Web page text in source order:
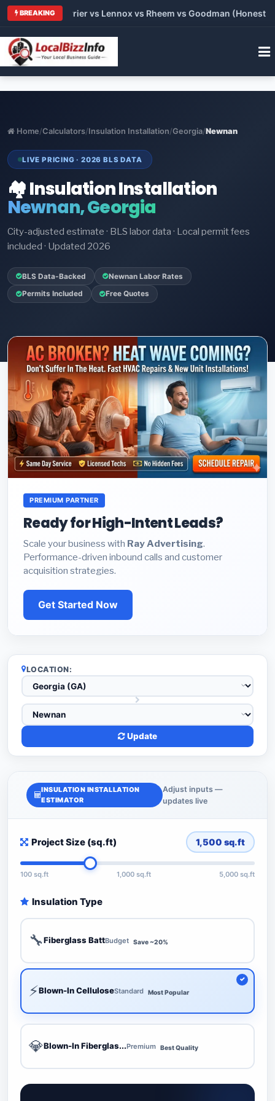
BREAKING
vs Carrier vs Lennox vs Rheem vs Goodman (Honest
Home/Calculators/Insulation Installation/Georgia/Newnan
LIVE PRICING · 2026 BLS DATA
🏘️ Insulation Installation
Newnan, Georgia
City-adjusted estimate · BLS labor data · Local permit fees
included · Updated 2026
BLS Data-Backed Newnan Labor Rates
Permits Included Free Quotes
PREMIUM PARTNER
Ready for High-Intent Leads?
Scale your business with Ray Advertising.
Performance-driven inbound calls and customer
acquisition strategies.
Get Started Now
LOCATION:
Update
INSULATION INSTALLATION
ESTIMATOR
Adjust inputs —
updates live
Project Size (sq.ft) 1,500 sq.ft
100 sq.ft 1,000 sq.ft 5,000 sq.ft
Insulation Type
🔧Fiberglass BattBudget Save ~20%
⚡Blown-In CelluloseStandard Most Popular
💎Blown-In Fiberglas...Premium Best Quality